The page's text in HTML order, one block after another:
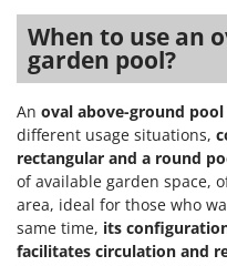
When to use an
garden pool?
An oval above-ground pool
different usage situations,
rectangular and a round
of available garden space,
area, ideal for those who
same time, its
facilitates circulation and